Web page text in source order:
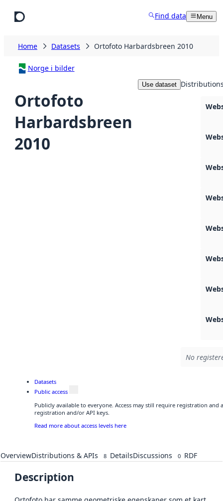
Find data Menu
Home Datasets Ortofoto Harbardsbreen 2010
Norge i bilder
Ortofoto
Harbardsbreen
2010
Use dataset
No
Datasets
Public access
Publicly available to everyone. Access may still require registration and
registration and/or API keys.
Read more about access levels here
OverviewDistributions & APIs 8 DetailsDiscussions 0 RDF
Description